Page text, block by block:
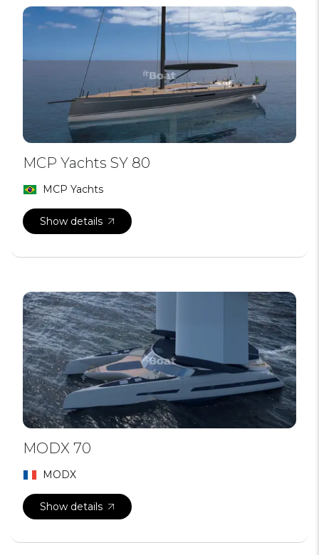
MCP Yachts SY 80
MCP Yachts
Show details
MODX 70
MODX
Show details